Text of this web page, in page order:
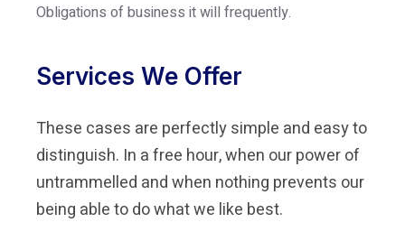
Obligations of business it will frequently.
Services We Offer
These cases are perfectly simple and easy to
distinguish. In a free hour, when our power of
untrammelled and when nothing prevents our
being able to do what we like best.